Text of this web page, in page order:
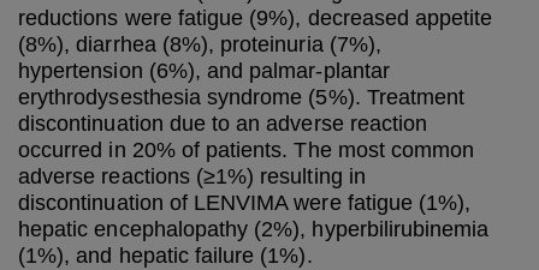
reductions were fatigue (9%), decreased appetite
(8%), diarrhea (8%), proteinuria (7%),
hypertension (6%), and palmar-plantar
erythrodysesthesia syndrome (5%). Treatment
discontinuation due to an adverse reaction
occurred in 20% of patients. The most common
adverse reactions (≥1%) resulting in
discontinuation of LENVIMA were fatigue (1%),
hepatic encephalopathy (2%), hyperbilirubinemia
(1%), and hepatic failure (1%).